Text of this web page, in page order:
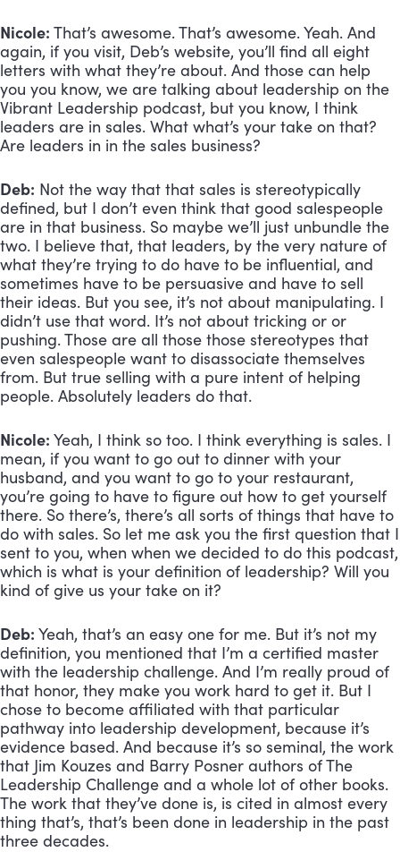
Nicole: That’s awesome. That’s awesome. Yeah. And
again, if you visit, Deb’s website, you’ll find all eight
letters with what they’re about. And those can help
you you know, we are talking about leadership on the
Vibrant Leadership podcast, but you know, I think
leaders are in sales. What what’s your take on that?
Are leaders in in the sales business?
Deb: Not the way that that sales is stereotypically
defined, but I don’t even think that good salespeople
are in that business. So maybe we’ll just unbundle the
two. I believe that, that leaders, by the very nature of
what they’re trying to do have to be influential, and
sometimes have to be persuasive and have to sell
their ideas. But you see, it’s not about manipulating. I
didn’t use that word. It’s not about tricking or or
pushing. Those are all those those stereotypes that
even salespeople want to disassociate themselves
from. But true selling with a pure intent of helping
people. Absolutely leaders do that.
Nicole: Yeah, I think so too. I think everything is sales. I
mean, if you want to go out to dinner with your
husband, and you want to go to your restaurant,
you’re going to have to figure out how to get yourself
there. So there’s, there’s all sorts of things that have to
do with sales. So let me ask you the first question that I
sent to you, when when we decided to do this podcast,
which is what is your definition of leadership? Will you
kind of give us your take on it?
Deb: Yeah, that’s an easy one for me. But it’s not my
definition, you mentioned that I’m a certified master
with the leadership challenge. And I’m really proud of
that honor, they make you work hard to get it. But I
chose to become affiliated with that particular
pathway into leadership development, because it’s
evidence based. And because it’s so seminal, the work
that Jim Kouzes and Barry Posner authors of The
Leadership Challenge and a whole lot of other books.
The work that they’ve done is, is cited in almost every
thing that’s, that’s been done in leadership in the past
three decades.